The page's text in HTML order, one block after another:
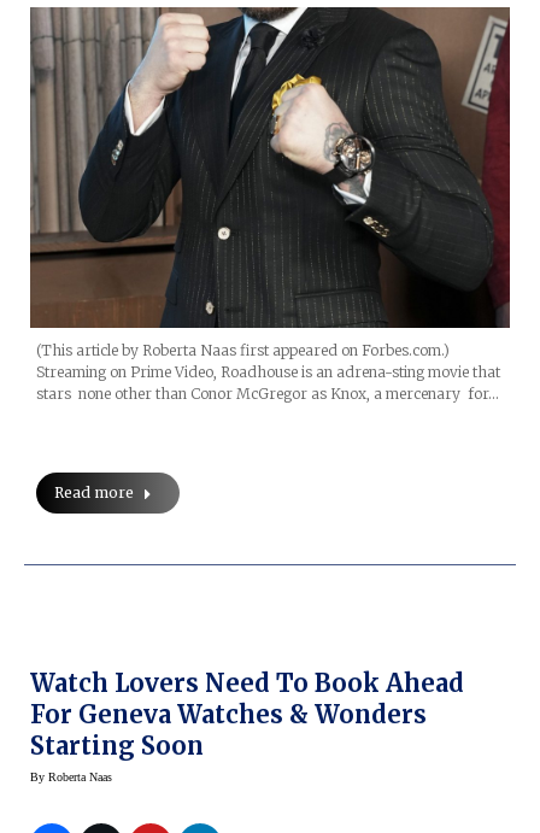
(This article by Roberta Naas first appeared on Forbes.com.)
Streaming on Prime Video, Roadhouse is an adrena-sting movie that
stars none other than Conor McGregor as Knox, a mercenary for…
Read more
Watch Lovers Need To Book Ahead
For Geneva Watches & Wonders
Starting Soon
By Roberta Naas